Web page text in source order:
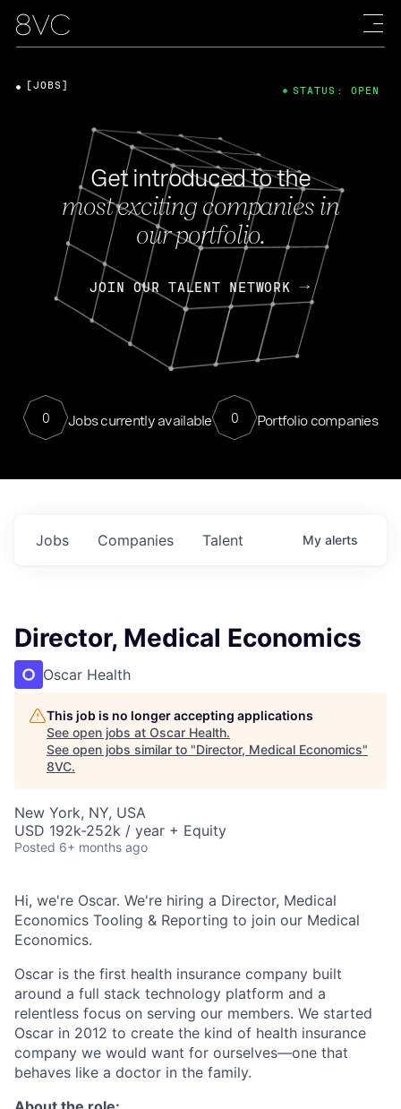
Get introduced to the
most exciting companies in
our portfolio.
JOIN OUR TALENT NETWORK
0 Jobs currently available 0 Portfolio companies
[JOBS] STATUS: OPEN
Jobs Companies Talent My alerts
Director, Medical Economics
Oscar Health
This job is no longer accepting applications
See open jobs at Oscar Health.
See open jobs similar to "Director, Medical Economics"
8VC.
New York, NY, USA
USD 192k-252k / year + Equity
Posted 6+ months ago
Hi, we're Oscar. We're hiring a Director, Medical
Economics Tooling & Reporting to join our Medical
Economics.
Oscar is the first health insurance company built
around a full stack technology platform and a
relentless focus on serving our members. We started
Oscar in 2012 to create the kind of health insurance
company we would want for ourselves—one that
behaves like a doctor in the family.